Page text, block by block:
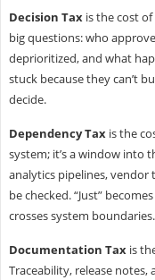
Decision Taxis the cost of
big questions: who
deprioritized, and what
stuck because they can’t
decide.
Dependency Taxis the
system; it’s a window into
analytics pipelines, vendor
be checked. “Just”
crosses system boundaries.
Documentation Taxis
Traceability, release